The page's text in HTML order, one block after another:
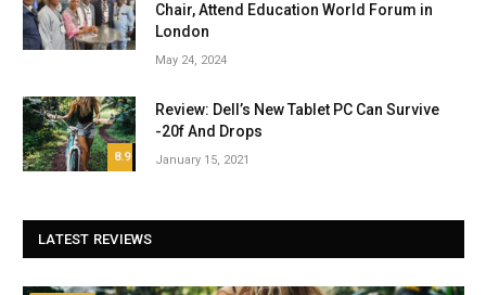
Chair, Attend Education World Forum in
London
May 24, 2024
8.9
Review: Dell’s New Tablet PC Can Survive
-20f And Drops
January 15, 2021
LATEST REVIEWS